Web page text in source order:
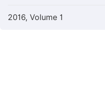
2016, Volume 1